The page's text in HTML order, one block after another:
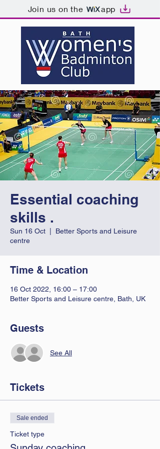
Join us on the app
Essential coaching
skills .
Sun 16 Oct
Better Sports and Leisure
centre
Time & Location
16 Oct 2022, 16:00 – 17:00
Better Sports and Leisure centre, Bath, UK
Guests
See All
Tickets
Sale ended
Ticket type